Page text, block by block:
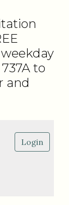
to
and